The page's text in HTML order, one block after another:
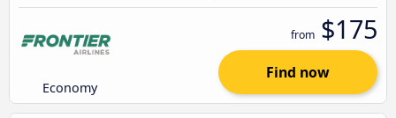
Economy
from $175
Find now